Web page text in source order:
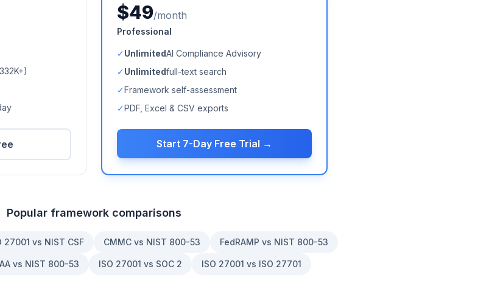
332K+)
$49/month
Professional
✓UnlimitedAI Compliance Advisory
✓Unlimitedfull-text search
✓Framework self-assessment
✓PDF, Excel & CSV exports
Start 7-Day Free Trial →
Popular framework comparisons
27001 vs NIST CSF CMMC vs NIST 800-53 FedRAMP vs NIST 800-53
vs NIST 800-53 ISO 27001 vs SOC 2 ISO 27001 vs ISO 27701